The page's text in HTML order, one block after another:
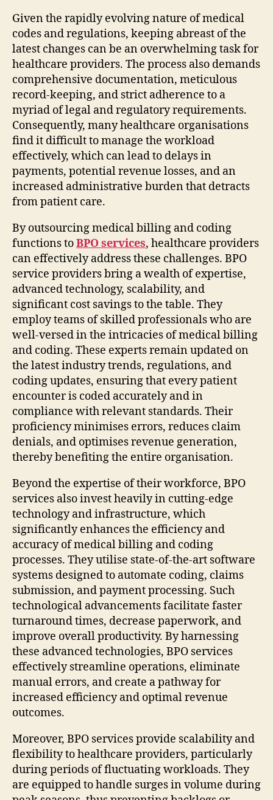
Given the rapidly evolving nature of medical
codes and regulations, keeping abreast of the
latest changes can be an overwhelming task for
healthcare providers. The process also demands
comprehensive documentation, meticulous
record-keeping, and strict adherence to a
myriad of legal and regulatory requirements.
Consequently, many healthcare organisations
find it difficult to manage the workload
effectively, which can lead to delays in
payments, potential revenue losses, and an
increased administrative burden that detracts
from patient care.
By outsourcing medical billing and coding
functions toBPO services, healthcare providers
can effectively address these challenges. BPO
service providers bring a wealth of expertise,
advanced technology, scalability, and
significant cost savings to the table. They
employ teams of skilled professionals who are
well-versed in the intricacies of medical billing
and coding. These experts remain updated on
the latest industry trends, regulations, and
coding updates, ensuring that every patient
encounter is coded accurately and in
compliance with relevant standards. Their
proficiency minimises errors, reduces claim
denials, and optimises revenue generation,
thereby benefiting the entire organisation.
Beyond the expertise of their workforce, BPO
services also invest heavily in cutting-edge
technology and infrastructure, which
significantly enhances the efficiency and
accuracy of medical billing and coding
processes. They utilise state-of-the-art software
systems designed to automate coding, claims
submission, and payment processing. Such
technological advancements facilitate faster
turnaround times, decrease paperwork, and
improve overall productivity. By harnessing
these advanced technologies, BPO services
effectively streamline operations, eliminate
manual errors, and create a pathway for
increased efficiency and optimal revenue
outcomes.
Moreover, BPO services provide scalability and
flexibility to healthcare providers, particularly
during periods of fluctuating workloads. They
are equipped to handle surges in volume during